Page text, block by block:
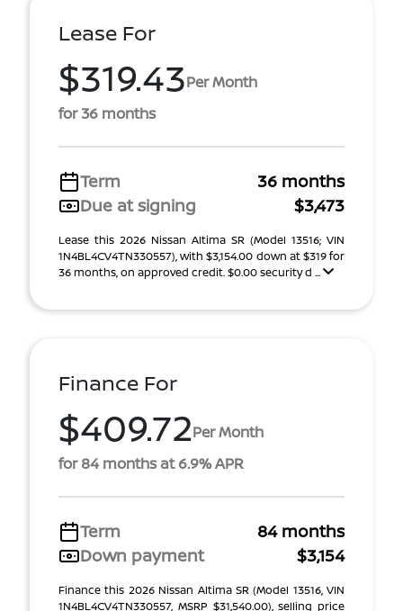
Lease For
$319.43Per Month
for 36 months
Term
36 months
Due at signing
$3,473
Lease this 2026 Nissan Altima SR (Model 13516; VIN
1N4BL4CV4TN330557), with $3,154.00 down at $319 for
36 months, on approved credit. $0.00 security d ...
Finance For
$409.72Per Month
for 84 months at 6.9% APR
Term
84 months
Down payment
$3,154
Finance this 2026 Nissan Altima SR (Model 13516, VIN
1N4BL4CV4TN330557, MSRP $31,540.00), selling price